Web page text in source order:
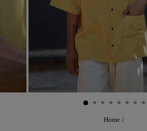
Home /